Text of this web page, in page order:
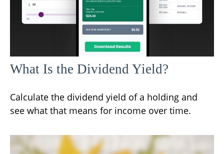
What Is the Dividend Yield?
Calculate the dividend yield of a holding and
see what that means for income over time.